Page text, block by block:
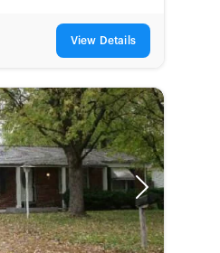
View Details
Next